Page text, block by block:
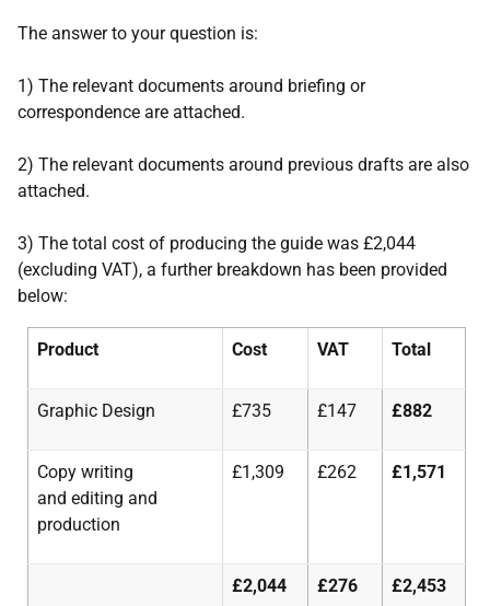
The answer to your question is:
1) The relevant documents around briefing or
correspondence are attached.
2) The relevant documents around previous drafts are also
attached.
3) The total cost of producing the guide was £2,044
(excluding VAT), a further breakdown has been provided
below:
Product Cost VAT Total
Graphic Design £735 £147 £882
Copy writing
and editing and
production
£1,309 £262 £1,571
£2,044 £276 £2,453